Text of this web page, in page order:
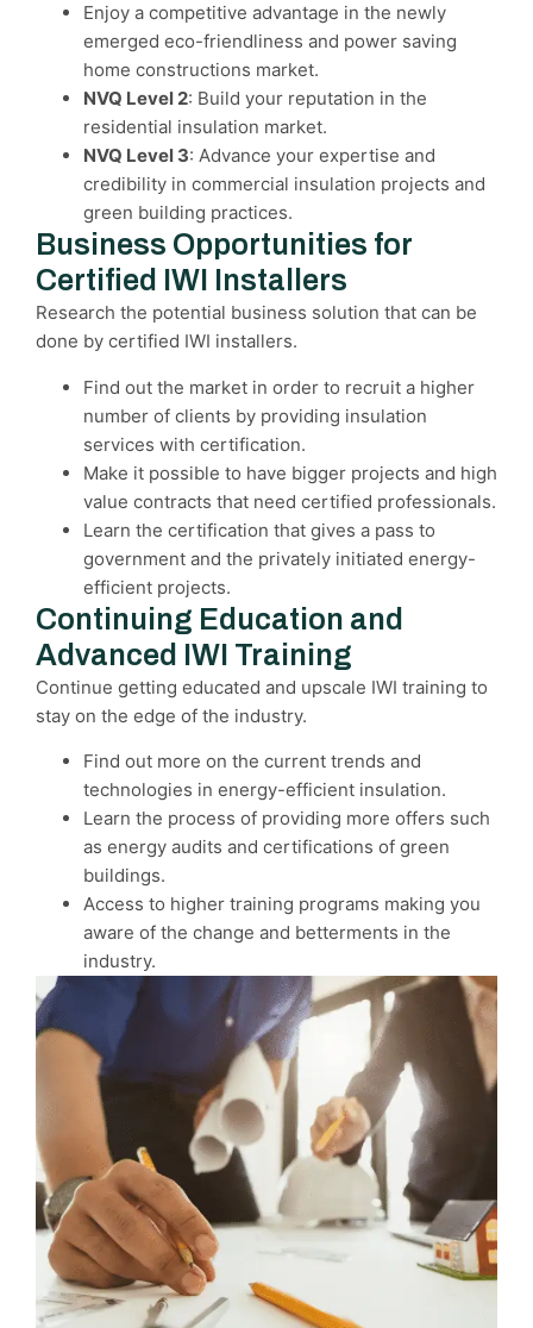
Enjoy a competitive advantage in the newly
emerged eco-friendliness and power saving
home constructions market.
NVQ Level 2: Build your reputation in the
residential insulation market.
NVQ Level 3: Advance your expertise and
credibility in commercial insulation projects and
green building practices.
Business Opportunities for
Certified IWI Installers
Research the potential business solution that can be
done by certified IWI installers.
Find out the market in order to recruit a higher
number of clients by providing insulation
services with certification.
Make it possible to have bigger projects and high
value contracts that need certified professionals.
Learn the certification that gives a pass to
government and the privately initiated energy-
efficient projects.
Continuing Education and
Advanced IWI Training
Continue getting educated and upscale IWI training to
stay on the edge of the industry.
Find out more on the current trends and
technologies in energy-efficient insulation.
Learn the process of providing more offers such
as energy audits and certifications of green
buildings.
Access to higher training programs making you
aware of the change and betterments in the
industry.